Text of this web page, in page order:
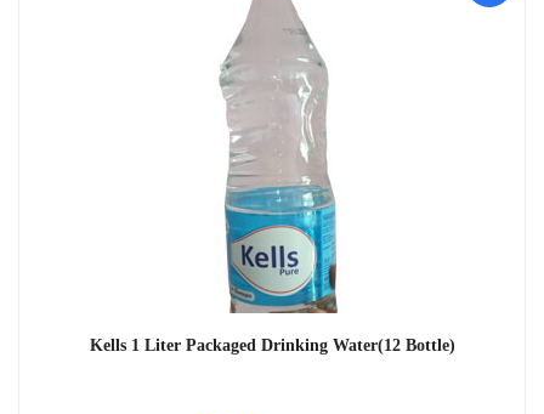
Kells 1 Liter Packaged Drinking Water(12 Bottle)